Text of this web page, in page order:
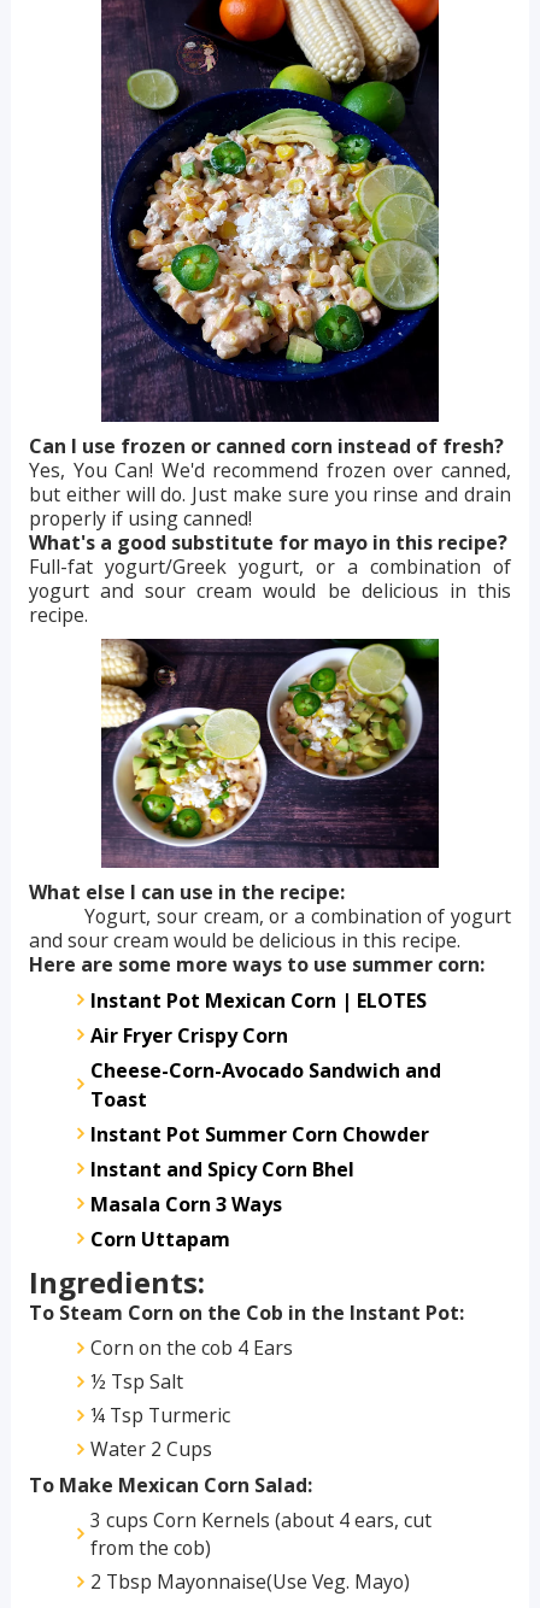
Can I use frozen or canned corn instead of fresh?
Yes, You Can! We'd recommend frozen over canned,
but either will do. Just make sure you rinse and drain
properly if using canned!
What's a good substitute for mayo in this recipe?
Full-fat yogurt/Greek yogurt, or a combination of
yogurt and sour cream would be delicious in this
recipe.
What else I can use in the recipe:
Yogurt, sour cream, or a combination of yogurt
and sour cream would be delicious in this recipe.
Here are some more ways to use summer corn:
Instant Pot Mexican Corn | ELOTES
Air Fryer Crispy Corn
Cheese-Corn-Avocado Sandwich and
Toast
Instant Pot Summer Corn Chowder
Instant and Spicy Corn Bhel
Masala Corn 3 Ways
Corn Uttapam
Ingredients:
To Steam Corn on the Cob in the Instant Pot:
Corn on the cob 4 Ears
½ Tsp Salt
¼ Tsp Turmeric
Water 2 Cups
To Make Mexican Corn Salad:
3 cups Corn Kernels (about 4 ears, cut
from the cob)
2 Tbsp Mayonnaise(Use Veg. Mayo)